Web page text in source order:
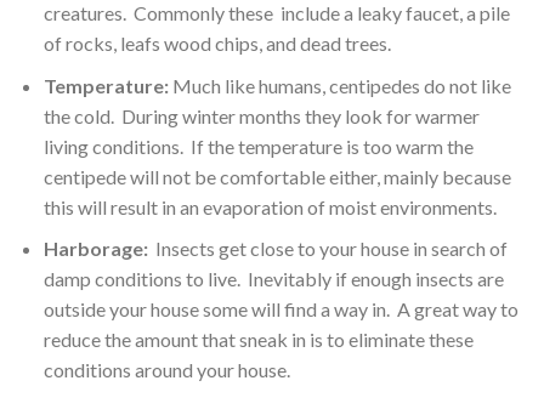
creatures. Commonly these include a leaky faucet, a pile
of rocks, leafs wood chips, and dead trees.
Temperature:Much like humans, centipedes do not like
the cold. During winter months they look for warmer
living conditions. If the temperature is too warm the
centipede will not be comfortable either, mainly because
this will result in an evaporation of moist environments.
Harborage:Insects get close to your house in search of
damp conditions to live. Inevitably if enough insects are
outside your house some will find a way in. A great way to
reduce the amount that sneak in is to eliminate these
conditions around your house.